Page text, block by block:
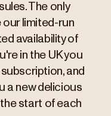
The only
limited-run
availability of
in the UK you
and
a new delicious
start of each